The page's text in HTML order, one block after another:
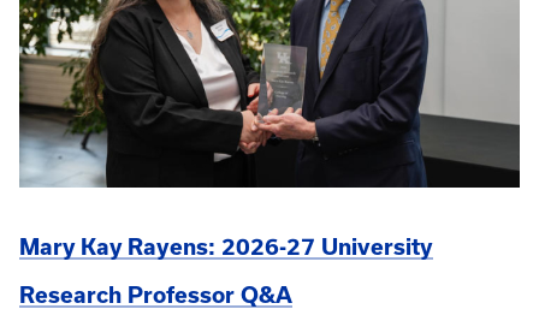
Mary Kay Rayens: 2026-27 University
Research Professor Q&A